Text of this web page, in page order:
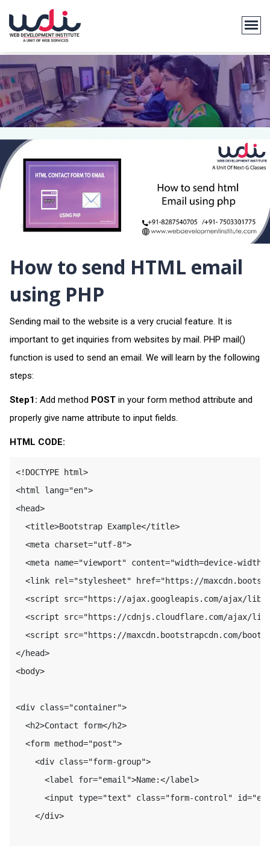
How to send HTML email
using PHP
Sending mail to the website is a very crucial feature. It is
important to get inquiries from websites by mail. PHP mail()
function is used to send an email. We will learn by the following
steps:
Step1: Add method POST in your form method attribute and
properly give name attribute to input fields.
HTML CODE:
<!DOCTYPE html>
<html lang="en">
<head>
<title>Bootstrap Example</title>
<meta charset="utf-8">
<meta name="viewport" content="width=device-
<link rel="stylesheet" href="https://
<script src="https://ajax.googleapis.com/ajax/
<script src="https://cdnjs.cloudflare.com/ajax/
<script src="https://maxcdn.bootstrapcdn.com/
</head>
<body>
<div class="container">
<h2>Contact form</h2>
<form method="post">
<div class="form-group">
<label for="email">Name:</label>
<input type="text" class="form-control" id="email"
</div>